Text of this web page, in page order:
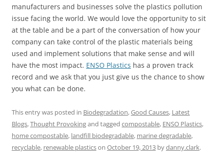
manufacturers and businesses solve the plastics pollution
issue facing the world. We would love the opportunity to sit
at the table and be a part of the conversation of how your
company can take control of the plastic materials being
used and implement solutions that make sense and will
have the most impact. ENSO Plastics has a proven track
record and we ask that you just give us the chance to show
you what can be done.
This entry was posted in Biodegradation,Good Causes, Latest
Blogs,Thought Provokingand tagged compostable, ENSO Plastics,
home compostable, landfill biodegradable, marine degradable,
recyclable, renewable plasticson October 19, 2013 bydanny.clark.